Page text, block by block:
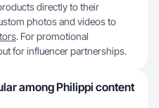
directly to their
photos and videos to
. For promotional
for influencer partnerships.
among Philippi content